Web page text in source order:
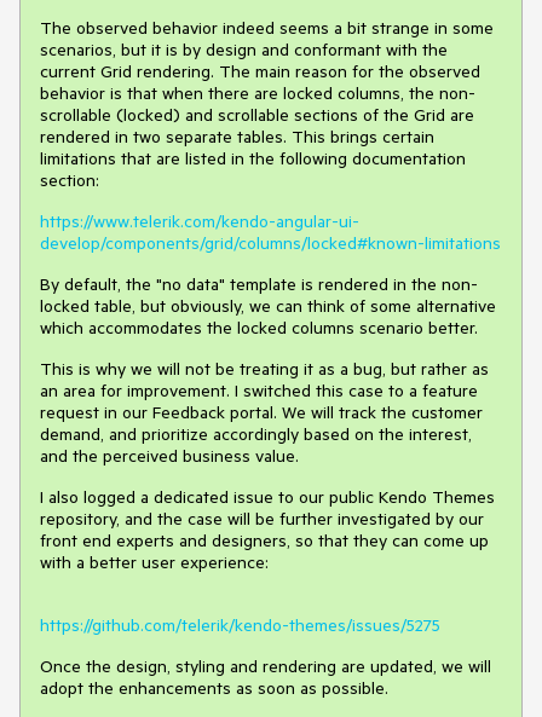
The observed behavior indeed seems a bit strange in some
scenarios, but it is by design and conformant with the
current Grid rendering. The main reason for the observed
behavior is that when there are locked columns, the non-
scrollable (locked) and scrollable sections of the Grid are
rendered in two separate tables. This brings certain
limitations that are listed in the following documentation
section:
https://www.telerik.com/kendo-angular-ui-
develop/components/grid/columns/locked#known-limitations
By default, the "no data" template is rendered in the non-
locked table, but obviously, we can think of some alternative
which accommodates the locked columns scenario better.
This is why we will not be treating it as a bug, but rather as
an area for improvement. I switched this case to a feature
request in our Feedback portal. We will track the customer
demand, and prioritize accordingly based on the interest,
and the perceived business value.
I also logged a dedicated issue to our public Kendo Themes
repository, and the case will be further investigated by our
front end experts and designers, so that they can come up
with a better user experience:
https://github.com/telerik/kendo-themes/issues/5275
Once the design, styling and rendering are updated, we will
adopt the enhancements as soon as possible.